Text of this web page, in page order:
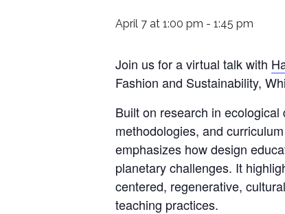
April 7 at 1:00 pm - 1:45 pm
Join us for a virtual talk with
Fashion and Sustainability,
Built on research in
methodologies, and
emphasizes how design
planetary challenges. It
centered, regenerative,
teaching practices.